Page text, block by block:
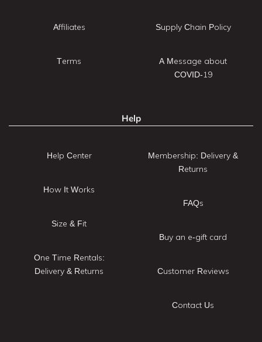
Affiliates
Terms
Supply Chain Policy
A Message about
COVID-19
Help
Help Center
How It Works
Size & Fit
One Time Rentals:
Delivery & Returns
Membership: Delivery &
Returns
FAQs
Buy an e-gift card
Customer Reviews
Contact Us